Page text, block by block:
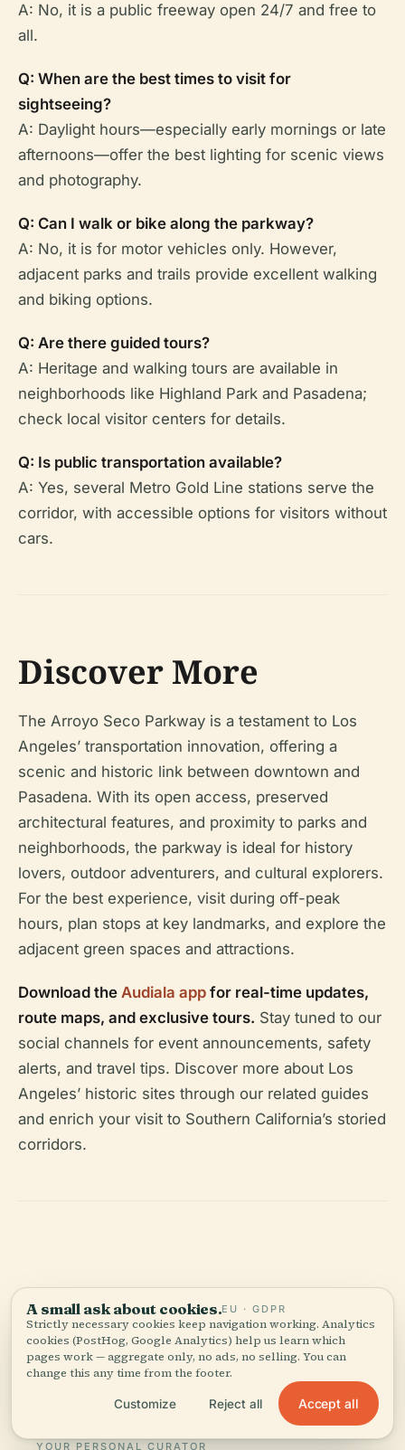
A: No, it is a public freeway open 24/7 and free to
all.
Q: When are the best times to visit for
sightseeing?
A: Daylight hours—especially early mornings or late
afternoons—offer the best lighting for scenic views
and photography.
Q: Can I walk or bike along the parkway?
A: No, it is for motor vehicles only. However,
adjacent parks and trails provide excellent walking
and biking options.
Q: Are there guided tours?
A: Heritage and walking tours are available in
neighborhoods like Highland Park and Pasadena;
check local visitor centers for details.
Q: Is public transportation available?
A: Yes, several Metro Gold Line stations serve the
corridor, with accessible options for visitors without
cars.
Discover More
The Arroyo Seco Parkway is a testament to Los
Angeles’ transportation innovation, offering a
scenic and historic link between downtown and
Pasadena. With its open access, preserved
architectural features, and proximity to parks and
neighborhoods, the parkway is ideal for history
lovers, outdoor adventurers, and cultural explorers.
For the best experience, visit during off-peak
hours, plan stops at key landmarks, and explore the
adjacent green spaces and attractions.
Download the Audiala app for real-time updates,
route maps, and exclusive tours. Stay tuned to our
social channels for event announcements, safety
alerts, and travel tips. Discover more about Los
Angeles’ historic sites through our related guides
and enrich your visit to Southern California’s storied
corridors.
Listen to the full story in the app
YOUR PERSONAL CURATOR
A small ask about cookies.EU · GDPR
Strictly necessary cookies keep navigation working. Analytics
cookies (PostHog, Google Analytics) help us learn which
pages work — aggregate only, no ads, no selling. You can
change this any time from the footer.
Customize Reject all Accept all